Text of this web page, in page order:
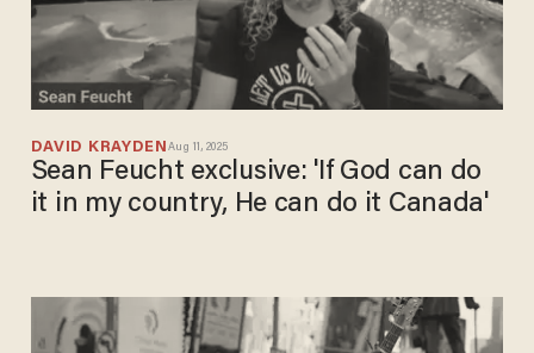
DAVID KRAYDEN Aug 11, 2025
Sean Feucht exclusive: 'If God can do
it in my country, He can do it Canada'